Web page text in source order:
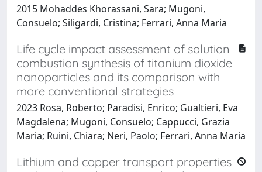
2015 Mohaddes Khorassani, Sara; Mugoni,
Consuelo; Siligardi, Cristina; Ferrari, Anna Maria
Life cycle impact assessment of solution
combustion synthesis of titanium dioxide
nanoparticles and its comparison with
more conventional strategies
2023 Rosa, Roberto; Paradisi, Enrico; Gualtieri, Eva
Magdalena; Mugoni, Consuelo; Cappucci, Grazia
Maria; Ruini, Chiara; Neri, Paolo; Ferrari, Anna Maria
Lithium and copper transport properties